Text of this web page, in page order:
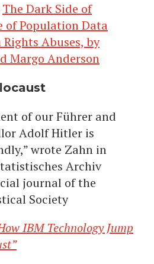
The Dark Side of
of Population Data
Abuses, by
Margo Anderson
of our Führer and
Adolf Hitler is
wrote Zahn in
Archiv
journal of the
Society
IBM Technology Jump